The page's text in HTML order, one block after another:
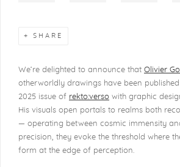
SHARE
We’re delighted to announce that Olivier
otherworldly drawings have been
2025 issue of rekto:verso with graphic
His visuals open portals to realms both
— operating between cosmic immensity
precision, they evoke the threshold where
form at the edge of perception.